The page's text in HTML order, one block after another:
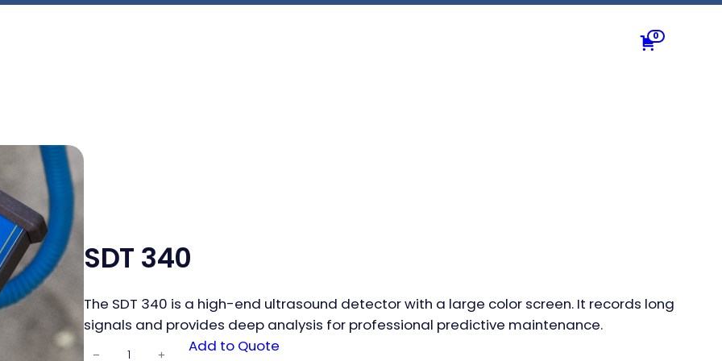
0
SDT 340
The SDT 340 is a high-end ultrasound detector with a large color screen. It records long
signals and provides deep analysis for professional predictive maintenance.
SDT 340
− + Add to Quote